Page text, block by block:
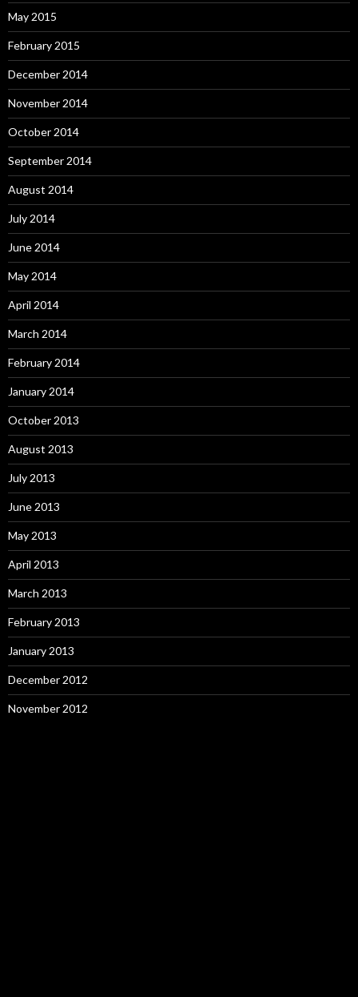
May 2015
February 2015
December 2014
November 2014
October 2014
September 2014
August 2014
July 2014
June 2014
May 2014
April 2014
March 2014
February 2014
January 2014
October 2013
August 2013
July 2013
June 2013
May 2013
April 2013
March 2013
February 2013
January 2013
December 2012
November 2012